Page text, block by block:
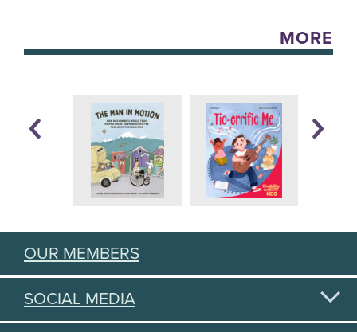
MORE
OUR MEMBERS
SOCIAL MEDIA